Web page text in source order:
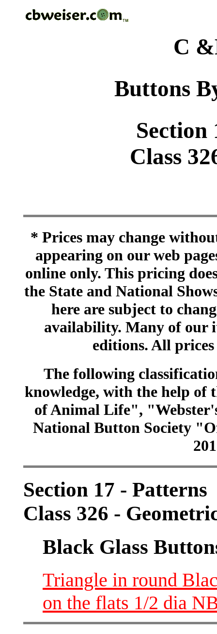
C
Buttons
Section
Class
* Prices may change
appearing on our web
online only. This pricing
the State and National
here are subject to
availability. Many of our
editions. All
The following
knowledge, with the help of
of Animal Life",
National Button Society
Section 17 - Patterns
Class 326 -
Black Glass
Triangle in round
on the flats 1/2 dia